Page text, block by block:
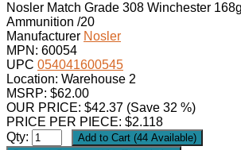
Nosler Match Grade 308 Winchester
Ammunition /20
Manufacturer Nosler
MPN: 60054
UPC 054041600545
Location: Warehouse 2
MSRP: $62.00
OUR PRICE: $42.37 (Save 32 %)
PRICE PER PIECE: $2.118
Qty: